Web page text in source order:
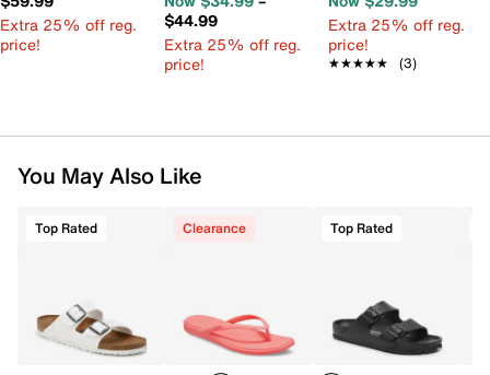
Extra 25% off reg.
price!
$44.99
Extra 25% off reg.
price!
Extra 25% off reg.
price!
★★★★★
★★★★★ (3)
You May Also Like
Top Rated Clearance Top Rated